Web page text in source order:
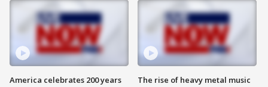
America celebrates 200 years The rise of heavy metal music